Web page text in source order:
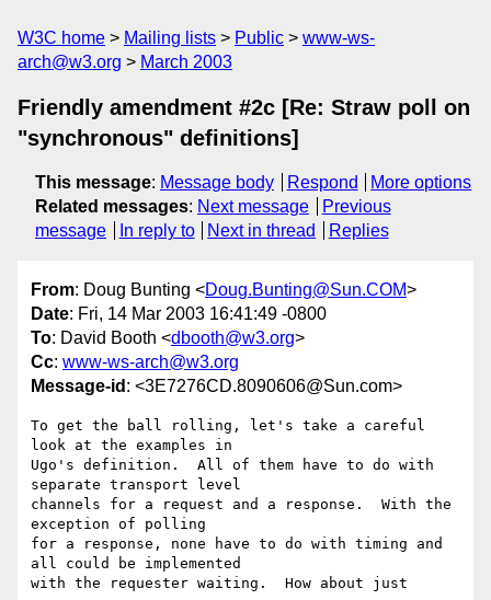
W3C home Mailing lists Public
www-ws-
arch@w3.org
March 2003
Friendly amendment #2c [Re: Straw poll on
"synchronous" definitions]
This message: Message body Respond
More options
Related messages: Next message
Previous
message
In reply to Next in thread Replies
From: Doug Bunting <Doug.Bunting@Sun.COM>
Date: Fri, 14 Mar 2003 16:41:49 -0800
To: David Booth <dbooth@w3.org>
Cc: www-ws-arch@w3.org
Message-id : <3E7276CD.8090606@Sun.com>
To get the ball rolling, let's take a careful
look at the examples in
Ugo's definition.  All of them have to do with
separate transport level
channels for a request and a response.  With the
exception of polling
for a response, none have to do with timing and
all could be implemented
with the requester waiting.  How about just